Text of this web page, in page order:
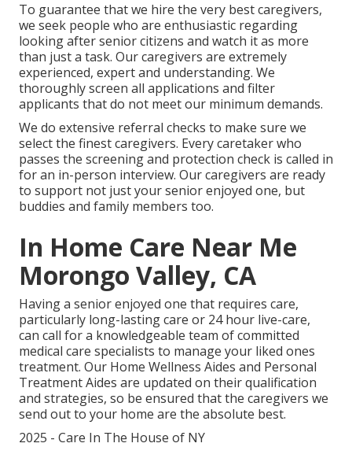
To guarantee that we hire the very best caregivers,
we seek people who are enthusiastic regarding
looking after senior citizens and watch it as more
than just a task. Our caregivers are extremely
experienced, expert and understanding. We
thoroughly screen all applications and filter
applicants that do not meet our minimum demands.
We do extensive referral checks to make sure we
select the finest caregivers. Every caretaker who
passes the screening and protection check is called in
for an in-person interview. Our caregivers are ready
to support not just your senior enjoyed one, but
buddies and family members too.
In Home Care Near Me
Morongo Valley, CA
Having a senior enjoyed one that requires care,
particularly long-lasting care or 24 hour live-care,
can call for a knowledgeable team of committed
medical care specialists to manage your liked ones
treatment. Our Home Wellness Aides and Personal
Treatment Aides are updated on their qualification
and strategies, so be ensured that the caregivers we
send out to your home are the absolute best.
2025 - Care In The House of NY